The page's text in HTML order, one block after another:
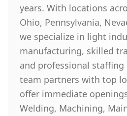
years. With locations
Ohio, Pennsylvania,
we specialize in light
manufacturing, skilled
and professional
team partners with top
offer immediate
Welding, Machining,